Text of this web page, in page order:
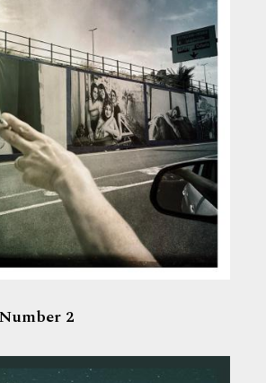
Number 2